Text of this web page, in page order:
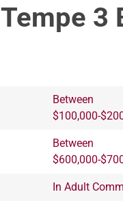
Tempe 3
Between
$100,000-
Between
$600,000-
In Adult